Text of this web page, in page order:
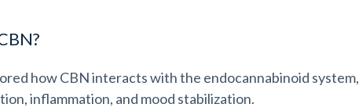
how CBN interacts with the endocannabinoid system,
inflammation, and mood stabilization.